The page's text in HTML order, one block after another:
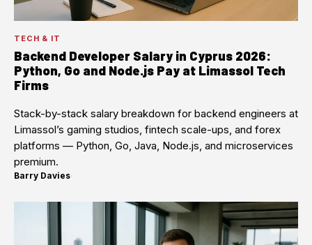
TECH & IT
Backend Developer Salary in Cyprus 2026:
Python, Go and Node.js Pay at Limassol Tech
Firms
Stack-by-stack salary breakdown for backend engineers at
Limassol’s gaming studios, fintech scale-ups, and forex
platforms — Python, Go, Java, Node.js, and microservices
premium.
Barry Davies·